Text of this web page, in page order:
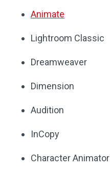
Animate
Lightroom Classic
Dreamweaver
Dimension
Audition
InCopy
Character Animator